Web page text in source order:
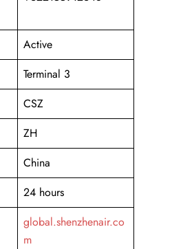
Active
Terminal 3
CSZ
ZH
China
24 hours
global.shenzhenair.co
m